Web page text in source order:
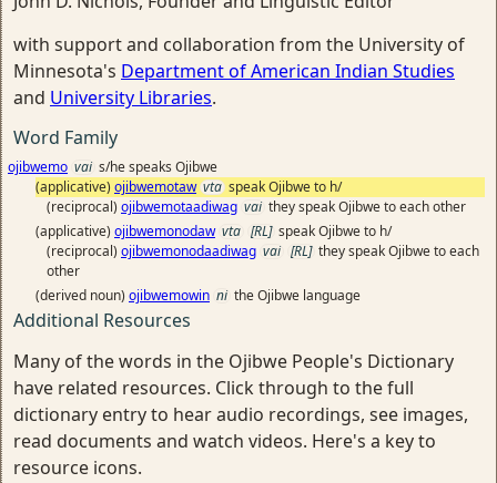
with support and collaboration from the University of
Minnesota's Department of American Indian Studies
and University Libraries.
Word Family
ojibwemo vai s/he speaks Ojibwe
(applicative) ojibwemotaw vta speak Ojibwe to h/
(reciprocal) ojibwemotaadiwag vai they speak Ojibwe to each other
(applicative) ojibwemonodaw vta [RL] speak Ojibwe to h/
(reciprocal) ojibwemonodaadiwag vai [RL] they speak Ojibwe to each
other
(derived noun) ojibwemowin ni the Ojibwe language
Additional Resources
Many of the words in the Ojibwe People's Dictionary
have related resources. Click through to the full
dictionary entry to hear audio recordings, see images,
read documents and watch videos. Here's a key to
resource icons.